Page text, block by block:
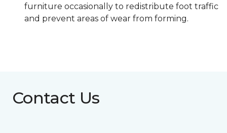
furniture occasionally to redistribute foot traffic
and prevent areas of wear from forming.
Contact Us